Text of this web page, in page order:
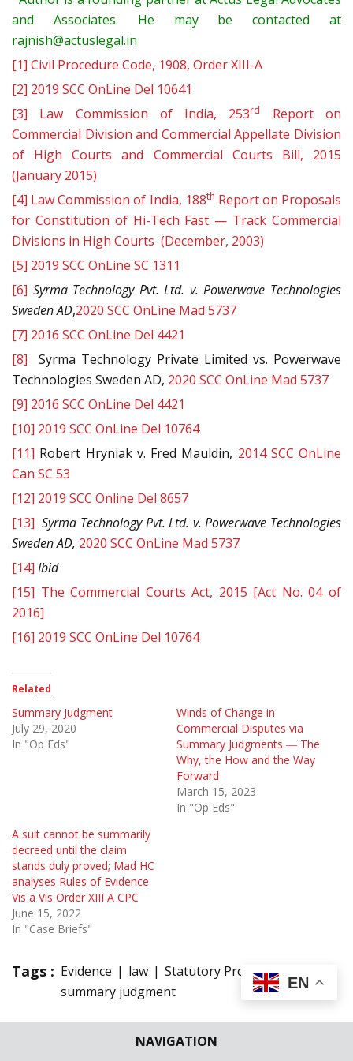
NAVIGATION
and Associates. He may be contacted at
rajnish@actuslegal.in
[1] Civil Procedure Code, 1908, Order XIII-A
[2] 2019 SCC OnLine Del 10641
[3]
Law Commission of India, 253rd
Report on
Commercial Division and Commercial Appellate Division
of High Courts and Commercial Courts Bill, 2015
(January 2015)
[4] Law Commission of India, 188th Report on Proposals
for Constitution of Hi-Tech Fast — Track Commercial
Divisions in High Courts (December, 2003)
[5] 2019 SCC OnLine SC 1311
[6] Syrma Technology Pvt. Ltd. v. Powerwave Technologies
Sweden AD,2020 SCC OnLine Mad 5737
[7] 2016 SCC OnLine Del 4421
[8] Syrma Technology Private Limited vs. Powerwave
Technologies Sweden AD, 2020 SCC OnLine Mad 5737
[9] 2016 SCC OnLine Del 4421
[10] 2019 SCC OnLine Del 10764
[11] Robert Hryniak v. Fred Mauldin, 2014 SCC OnLine
Can SC 53
[12] 2019 SCC Online Del 8657
[13] Syrma Technology Pvt. Ltd. v. Powerwave Technologies
Sweden AD, 2020 SCC OnLine Mad 5737
[14] Ibid
[15] The Commercial Courts Act, 2015 [Act No. 04 of
2016]
[16] 2019 SCC OnLine Del 10764
Related
Summary Judgment
July 29, 2020
In "Op Eds"
Winds of Change in
Commercial Disputes via
Summary Judgments ― The
Why, the How and the Way
Forward
March 15, 2023
In "Op Eds"
A suit cannot be summarily
decreed until the claim
stands duly proved; Mad HC
analyses Rules of Evidence
Vis a Vis Order XIII A CPC
June 15, 2022
In "Case Briefs"
Tags : Evidence law
Statutory Provisions
summary judgment
EN